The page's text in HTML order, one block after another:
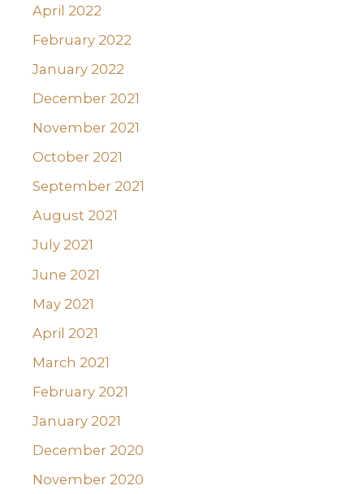
April 2022
February 2022
January 2022
December 2021
November 2021
October 2021
September 2021
August 2021
July 2021
June 2021
May 2021
April 2021
March 2021
February 2021
January 2021
December 2020
November 2020